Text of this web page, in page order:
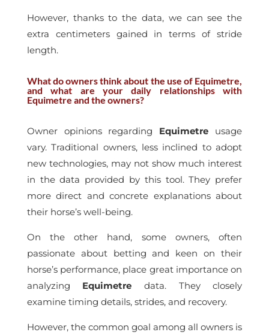
However, thanks to the data, we can see the
extra centimeters gained in terms of stride
length.
What do owners think about the use of Equimetre,
and what are your daily relationships with
Equimetre and the owners?
Owner opinions regarding Equimetre usage
vary. Traditional owners, less inclined to adopt
new technologies, may not show much interest
in the data provided by this tool. They prefer
more direct and concrete explanations about
their horse’s well-being.
On the other hand, some owners, often
passionate about betting and keen on their
horse’s performance, place great importance on
analyzing Equimetre data. They closely
examine timing details, strides, and recovery.
However, the common goal among all owners is